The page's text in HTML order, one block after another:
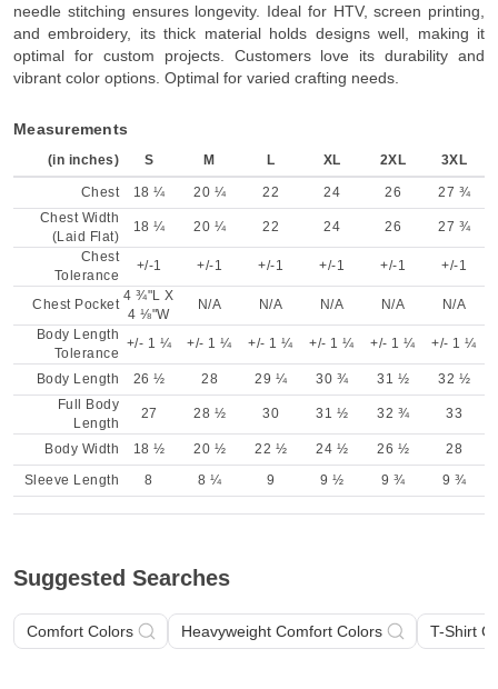
needle stitching ensures longevity. Ideal for HTV, screen printing,
and embroidery, its thick material holds designs well, making it
optimal for custom projects. Customers love its durability and
vibrant color options. Optimal for varied crafting needs.
Measurements
(in inches) S M L XL 2XL 3XL
Chest 18 ¼ 20 ¼ 22 24 26
27 ¾
Chest Width
(Laid Flat)
18 ¼ 20 ¼ 22 24 26
27 ¾
Chest
Tolerance
+/-1 +/-1 +/-1 +/-1 +/-1 +/-1
Chest Pocket
4 ¾"L X
4 ⅛"W
N/A N/A N/A N/A
N/A
Body Length
Tolerance
+/- 1 ¼ +/- 1 ¼ +/- 1 ¼ +/- 1 ¼ +/- 1 ¼ +/- 1 ¼
Body Length 26 ½ 28 29 ¼ 30 ¾ 31 ½
32 ½
Full Body
Length
27 28 ½ 30 31 ½ 32 ¾ 33
Body Width 18 ½ 20 ½ 22 ½ 24 ½ 26 ½
28
Sleeve Length
8 8 ¼ 9 9 ½ 9 ¾ 9 ¾
Suggested Searches
Comfort Colors Heavyweight Comfort Colors T-Shirt